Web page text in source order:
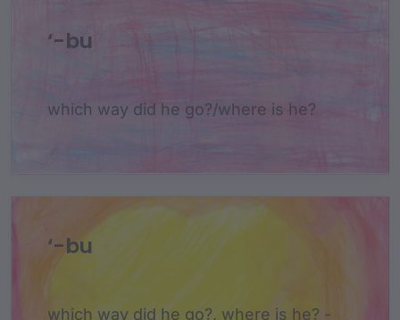
‘-bu
which way did he go?/where is he?
‘-bu
which way did he go?, where is he? -